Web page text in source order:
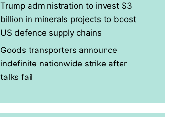
Trump administration to invest $3
billion in minerals projects to boost
US defence supply chains
Goods transporters announce
indefinite nationwide strike after
talks fail